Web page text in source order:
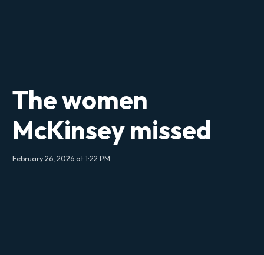
The women
McKinsey missed
February 26, 2026 at 1:22 PM